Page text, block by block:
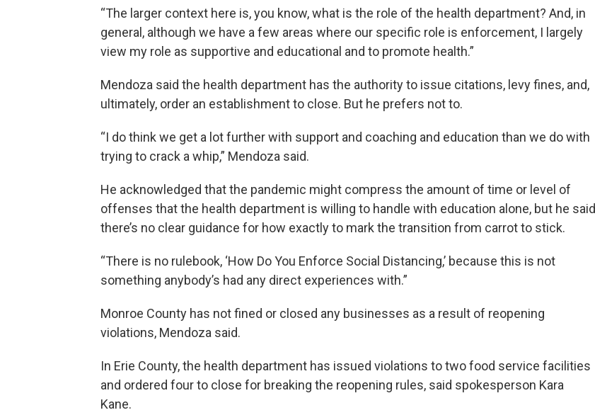
“The larger context here is, you know, what is the role of the health department? And, in
general, although we have a few areas where our specific role is enforcement, I largely
view my role as supportive and educational and to promote health.”
Mendoza said the health department has the authority to issue citations, levy fines, and,
ultimately, order an establishment to close. But he prefers not to.
“I do think we get a lot further with support and coaching and education than we do with
trying to crack a whip,” Mendoza said.
He acknowledged that the pandemic might compress the amount of time or level of
offenses that the health department is willing to handle with education alone, but he said
there’s no clear guidance for how exactly to mark the transition from carrot to stick.
“There is no rulebook, ‘How Do You Enforce Social Distancing,’ because this is not
something anybody’s had any direct experiences with.”
Monroe County has not fined or closed any businesses as a result of reopening
violations, Mendoza said.
In Erie County, the health department has issued violations to two food service facilities
and ordered four to close for breaking the reopening rules, said spokesperson Kara
Kane.